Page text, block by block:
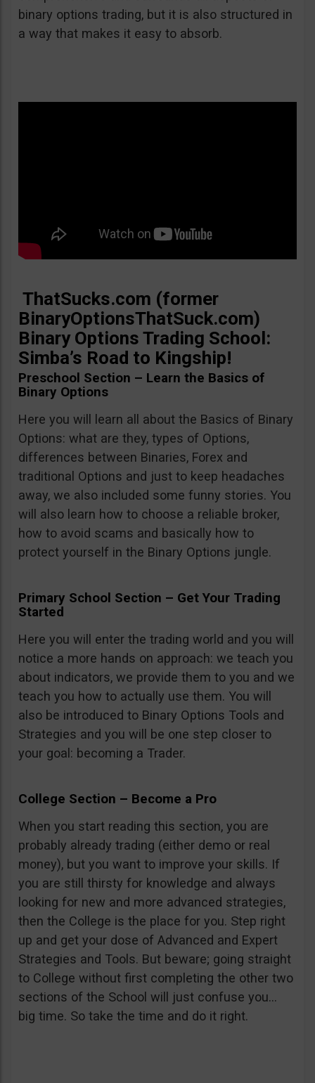
binary options trading, but it is also structured in
a way that makes it easy to absorb.
ThatSucks.com (former
BinaryOptionsThatSuck.com)
Binary Options Trading School:
Simba’s Road to Kingship!
Preschool Section – Learn the Basics of
Binary Options
Here you will learn all about the Basics of Binary
Options: what are they, types of Options,
differences between Binaries, Forex and
traditional Options and just to keep headaches
away, we also included some funny stories. You
will also learn how to choose a reliable broker,
how to avoid scams and basically how to
protect yourself in the Binary Options jungle.
Primary School Section – Get Your Trading
Started
Here you will enter the trading world and you will
notice a more hands on approach: we teach you
about indicators, we provide them to you and we
teach you how to actually use them. You will
also be introduced to Binary Options Tools and
Strategies and you will be one step closer to
your goal: becoming a Trader.
College Section – Become a Pro
When you start reading this section, you are
probably already trading (either demo or real
money), but you want to improve your skills. If
you are still thirsty for knowledge and always
looking for new and more advanced strategies,
then the College is the place for you. Step right
up and get your dose of Advanced and Expert
Strategies and Tools. But beware; going straight
to College without first completing the other two
sections of the School will just confuse you…
big time. So take the time and do it right.